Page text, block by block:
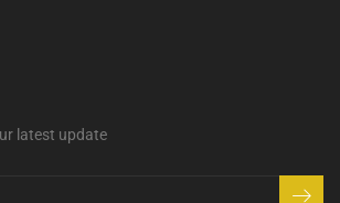
latest update